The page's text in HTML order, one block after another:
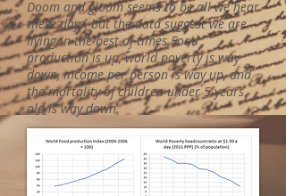
Doom and gloom seems to be all we hear
these days, but the data suggest we are
living in the best of times.Food
production is up, world poverty is way
down, income per person is way up, and
the mortality of children under 5 years
old is way down.